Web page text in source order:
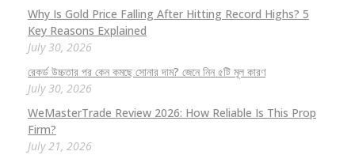
Why Is Gold Price Falling After Hitting Record Highs? 5
Key Reasons Explained
July 30, 2026
রেকর্ড উচ্চতার পর কেন কমছে সোনার দাম? জেনে নিন ৫টি মূল কারণ
July 30, 2026
WeMasterTrade Review 2026: How Reliable Is This Prop
Firm?
July 21, 2026